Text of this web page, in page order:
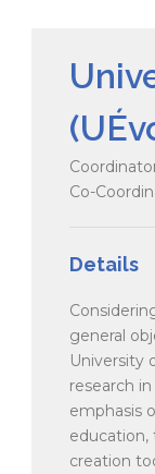
Co-
Details
general
University
research
emphasis
education,
creation